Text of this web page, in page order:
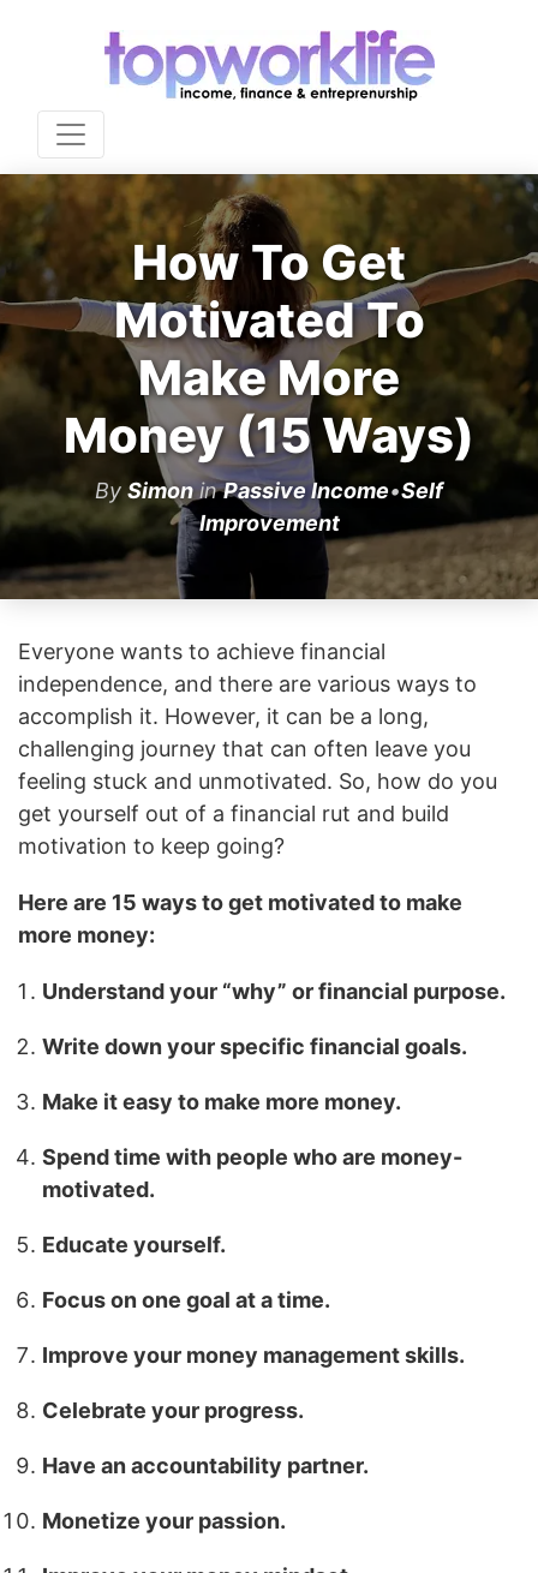
How To Get
Motivated To
Make More
Money (15 Ways)
By SimoninPassive Income•Self
Improvement
Everyone wants to achieve financial
independence, and there are various ways to
accomplish it. However, it can be a long,
challenging journey that can often leave you
feeling stuck and unmotivated. So, how do you
get yourself out of a financial rut and build
motivation to keep going?
Here are 15 ways to get motivated to make
more money:
Understand your “why” or financial purpose.
Write down your specific financial goals.
Make it easy to make more money.
Spend time with people who are money-
motivated.
Educate yourself.
Focus on one goal at a time.
Improve your money management skills.
Celebrate your progress.
Have an accountability partner.
Monetize your passion.